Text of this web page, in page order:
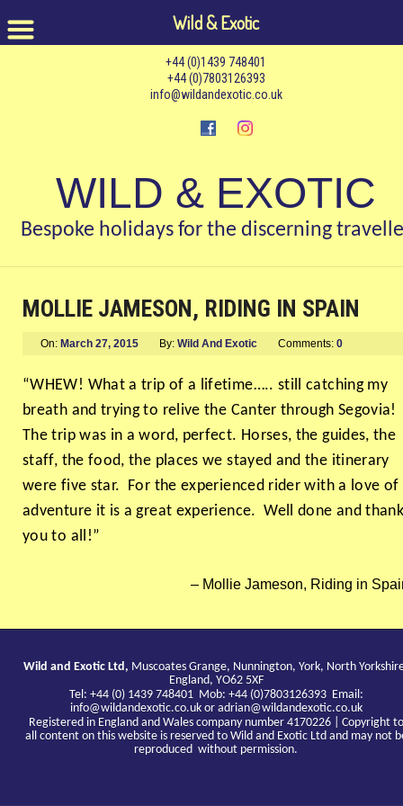
+44 (0)1439 748401
+44 (0)7803126393
info@wildandexotic.co.uk
WILD & EXOTIC
Bespoke holidays for the discerning
MOLLIE JAMESON, RIDING IN SPAIN
On: March 27, 2015 By: Wild And Exotic Comments: 0
“WHEW! What a trip of a lifetime….. still catching my
breath and trying to relive the Canter through Segovia!
The trip was in a word, perfect. Horses, the guides, the
staff, the food, the places we stayed and the itinerary
were five star. For the experienced rider with a love of
adventure it is a great experience. Well done and
you to all!”
Mollie Jameson, Riding in
Wild and Exotic Ltd, Muscoates Grange, Nunnington, York, North
England, YO62 5XF
Tel: +44 (0) 1439 748401 Mob: +44 (0)7803126393 Email:
info@wildandexotic.co.ukor adrian@wildandexotic.co.uk
Registered in England and Wales company number 4170226 | Copyright to
all content on this website is reserved to Wild and Exotic Ltd and may not
reproduced without permission.
Wild & Exotic